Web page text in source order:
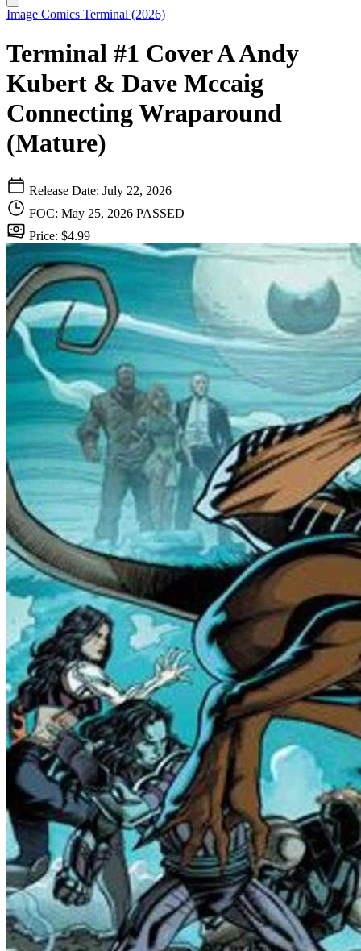
Image Comics Terminal (2026)
Terminal #1 Cover A Andy
Kubert & Dave Mccaig
Connecting Wraparound
(Mature)
Release Date: July 22, 2026
FOC: May 25, 2026 PASSED
Price: $4.99